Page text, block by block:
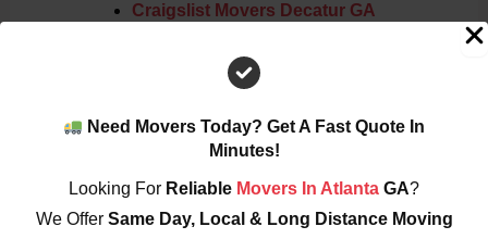
Need Movers Today? Get A Fast Quote In
Minutes!
Looking For Reliable Movers In Atlanta GA?
We Offer Same Day, Local & Long Distance Moving
Craigslist Movers Decatur GA
Craigslist Movers Lawrenceville GA
Service Areas Across Metro Atlanta